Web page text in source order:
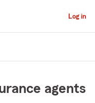
Log in
agents